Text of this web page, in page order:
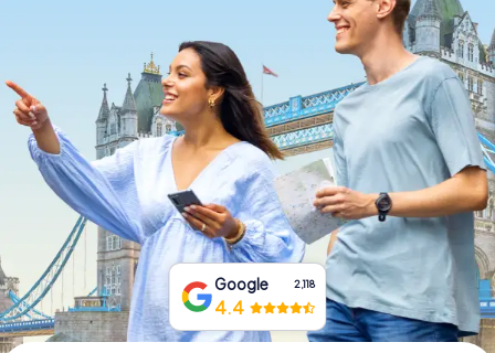
IE
NL
Book Tickets
Buy Gift Vouchers
Google 2,118
4.4